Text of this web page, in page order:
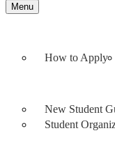
Toggle
navigation
Menu
How to Apply
New Student
Student